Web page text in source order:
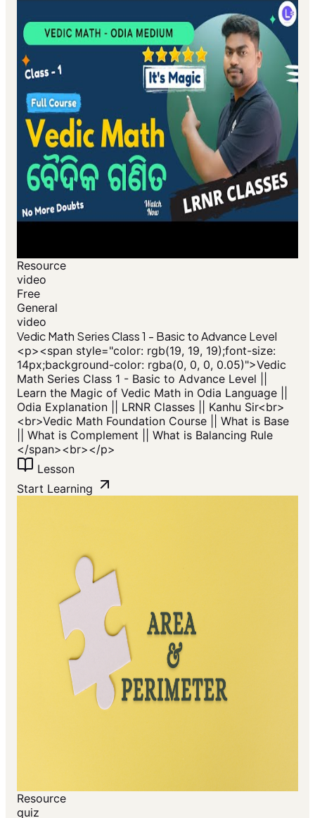
Resource
video
Free
General
video
Vedic Math Series Class 1 - Basic to Advance Level
<p>​<span style="color: rgb(19, 19, 19);font-size:
14px;background-color: rgba(0, 0, 0, 0.05)">Vedic
Math Series Class 1 - Basic to Advance Level ||
Learn the Magic of Vedic Math in Odia Language ||
Odia Explanation || LRNR Classes || Kanhu Sir<br>
<br>Vedic Math Foundation Course || What is Base
|| What is Complement || What is Balancing Rule
</span>​<br></p>
Lesson
Start Learning
Resource
quiz